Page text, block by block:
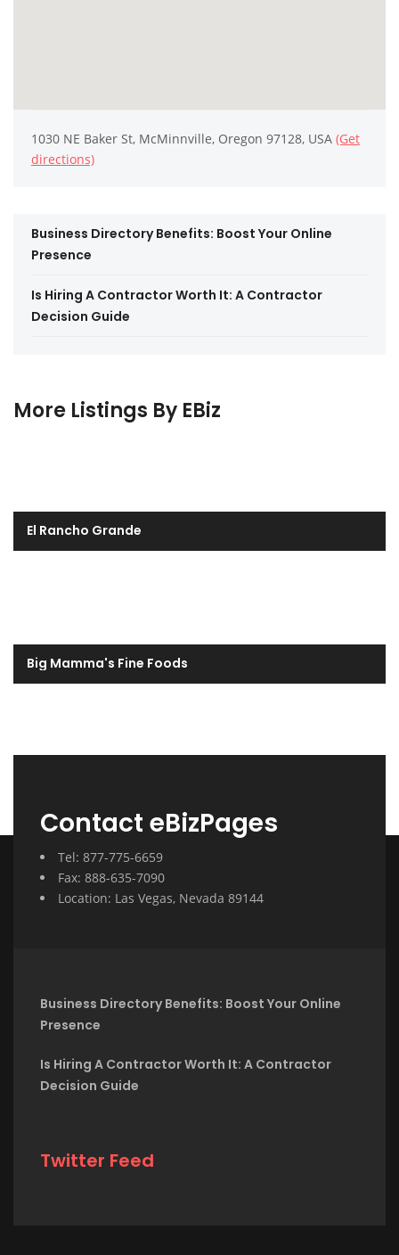
1030 NE Baker St, McMinnville, Oregon 97128, USA (Get
directions)
Business Directory Benefits: Boost Your Online
Presence
Is Hiring A Contractor Worth It: A Contractor
Decision Guide
More Listings By EBiz
El Rancho Grande
Big Mamma's Fine Foods
Contact eBizPages
Tel: 877-775-6659
Fax: 888-635-7090
Location: Las Vegas, Nevada 89144
Business Directory Benefits: Boost Your Online
Presence
Is Hiring A Contractor Worth It: A Contractor
Decision Guide
Twitter Feed